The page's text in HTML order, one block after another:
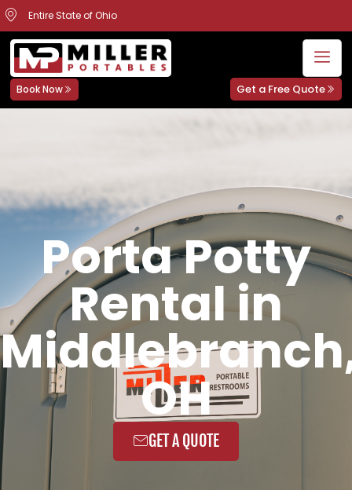
Entire State of Ohio
Book Now Get a Free Quote
Porta Potty
Rental in
OH
GET A QUOTE